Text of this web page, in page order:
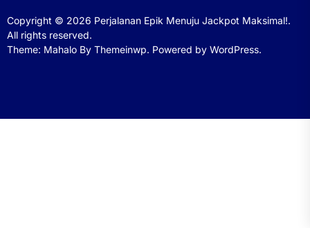
Copyright © 2026 Perjalanan Epik Menuju Jackpot Maksimal!.
All rights reserved.
Theme: Mahalo By Themeinwp. Powered by WordPress.